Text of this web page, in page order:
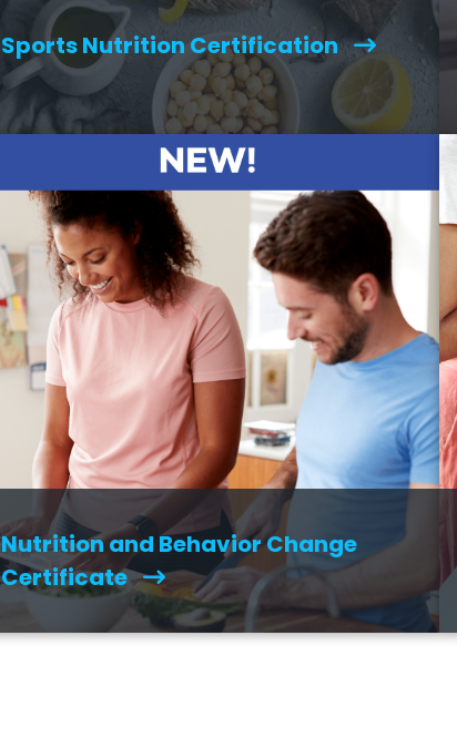
Sports Nutrition Certification
Nutrition and Behavior Change
Certificate